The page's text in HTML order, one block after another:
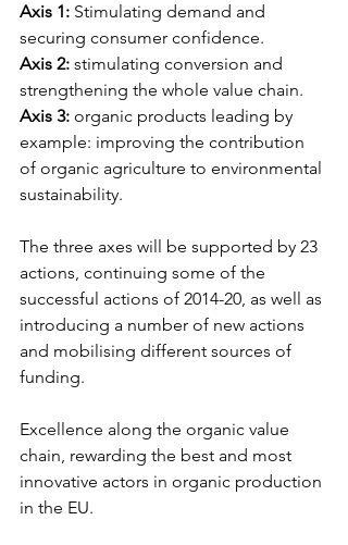
Axis 1: Stimulating demand and
securing consumer confidence.
Axis 2: stimulating conversion and
strengthening the whole value chain.
Axis 3: organic products leading by
example: improving the contribution
of organic agriculture to environmental
sustainability.
The three axes will be supported by 23
actions, continuing some of the
successful actions of 2014-20, as well as
introducing a number of new actions
and mobilising different sources of
funding.
Excellence along the organic value
chain, rewarding the best and most
innovative actors in organic production
in the EU.